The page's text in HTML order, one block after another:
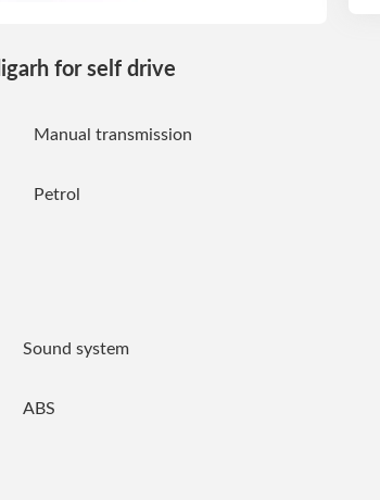
for self drive
Manual transmission
Petrol
Sound system
ABS